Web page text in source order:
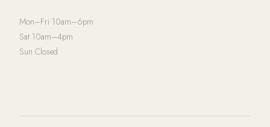
Mon–Fri 10am–6pm
Sat 10am–4pm
Sun Closed